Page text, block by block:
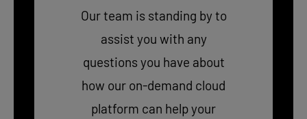
Our team is standing by to
assist you with any
questions you have about
how our on-demand cloud
platform can help your